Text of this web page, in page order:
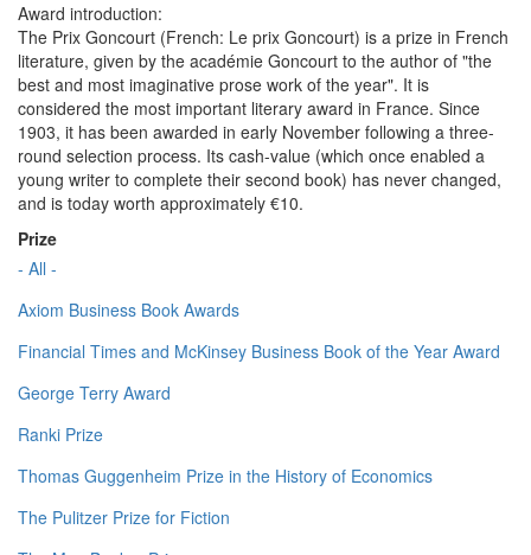
Award introduction:
The Prix Goncourt (French: Le prix Goncourt) is a prize in French
literature, given by the académie Goncourt to the author of "the
best and most imaginative prose work of the year". It is
considered the most important literary award in France. Since
1903, it has been awarded in early November following a three-
round selection process. Its cash-value (which once enabled a
young writer to complete their second book) has never changed,
and is today worth approximately €10.
Prize
- All -
Axiom Business Book Awards
Financial Times and McKinsey Business Book of the Year Award
George Terry Award
Ranki Prize
Thomas Guggenheim Prize in the History of Economics
The Pulitzer Prize for Fiction